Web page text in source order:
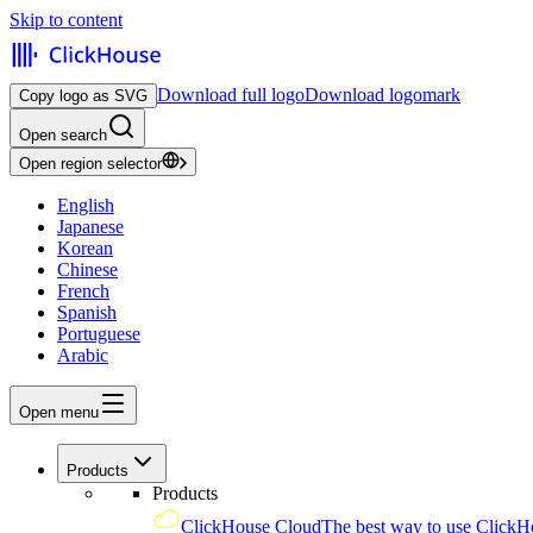
Skip to content
Copy logo as SVG Download full logoDownload logomark
Open search
Open region selector
English
Japanese
Korean
Chinese
French
Spanish
Portuguese
Arabic
Open menu
Products
Products
ClickHouse CloudThe best way to use